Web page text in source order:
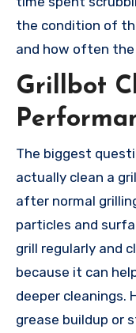
the condition of
and how often the
Grillbot
The biggest
actually clean a
after normal
particles and
grill regularly and
because it can
deeper cleanings.
grease buildup or